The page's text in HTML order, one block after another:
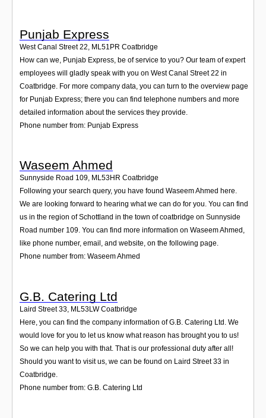
Punjab Express
West Canal Street 22 ML51PR Coatbridge
How can we, Punjab Express, be of service to you? Our team of expert
employees will gladly speak with you on West Canal Street 22 in
Coatbridge. For more company data, you can turn to the overview page
for Punjab Express; there you can find telephone numbers and more
detailed information about the services they provide.
Phone number from: Punjab Express
Waseem Ahmed
Sunnyside Road 109, ML53HR Coatbridge
Following your search query, you have found Waseem Ahmed here.
We are looking forward to hearing what we can do for you. You can find
us in the region of Schottland in the town of coatbridge on Sunnyside
Road number 109. You can find more information on Waseem Ahmed,
like phone number, email, and website, on the following page.
Phone number from: Waseem Ahmed
G.B. Catering Ltd
Laird Street 33 ML53LW Coatbridge
Here, you can find the company information of G.B. Catering Ltd. We
would love for you to let us know what reason has brought you to us!
So we can help you with that. That is our professional duty after all!
Should you want to visit us, we can be found on Laird Street 33 in
Coatbridge.
Phone number from: G.B. Catering Ltd